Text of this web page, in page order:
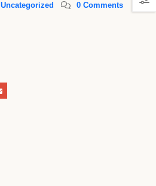
Uncategorized 0 Comments